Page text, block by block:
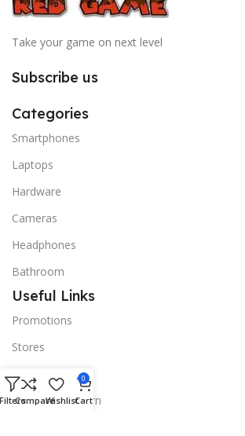
Take your game on next level
Subscribe us
Categories
Smartphones
Laptops
Hardware
Cameras
Headphones
Bathroom
Useful Links
Promotions
Stores
Our contacts
Delivery & Return
CompareWishlist
0
Cart